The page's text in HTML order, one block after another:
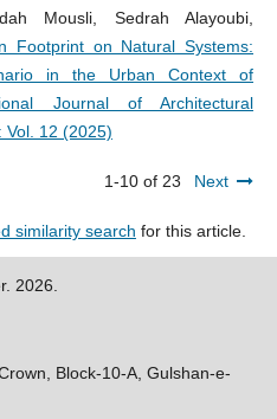
Mousli, Sedrah Alayoubi,
Footprint on Natural Systems:
in the Urban Context of
Journal of Architectural
Vol. 12 (2025)
1-10 of 23 Next
similarity search for this article.
Publisher. 2026.
Block-10-A, Gulshan-e-